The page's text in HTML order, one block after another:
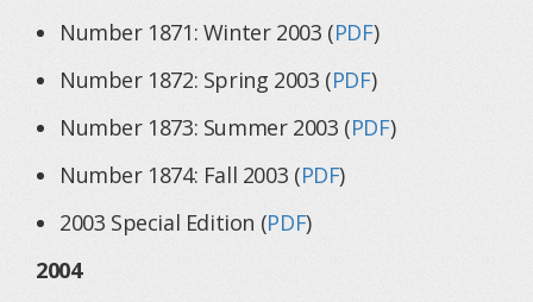
Number 1871: Winter 2003 (PDF)
Number 1872: Spring 2003 (PDF)
Number 1873: Summer 2003 (PDF)
Number 1874: Fall 2003 (PDF)
2003 Special Edition (PDF)
2004